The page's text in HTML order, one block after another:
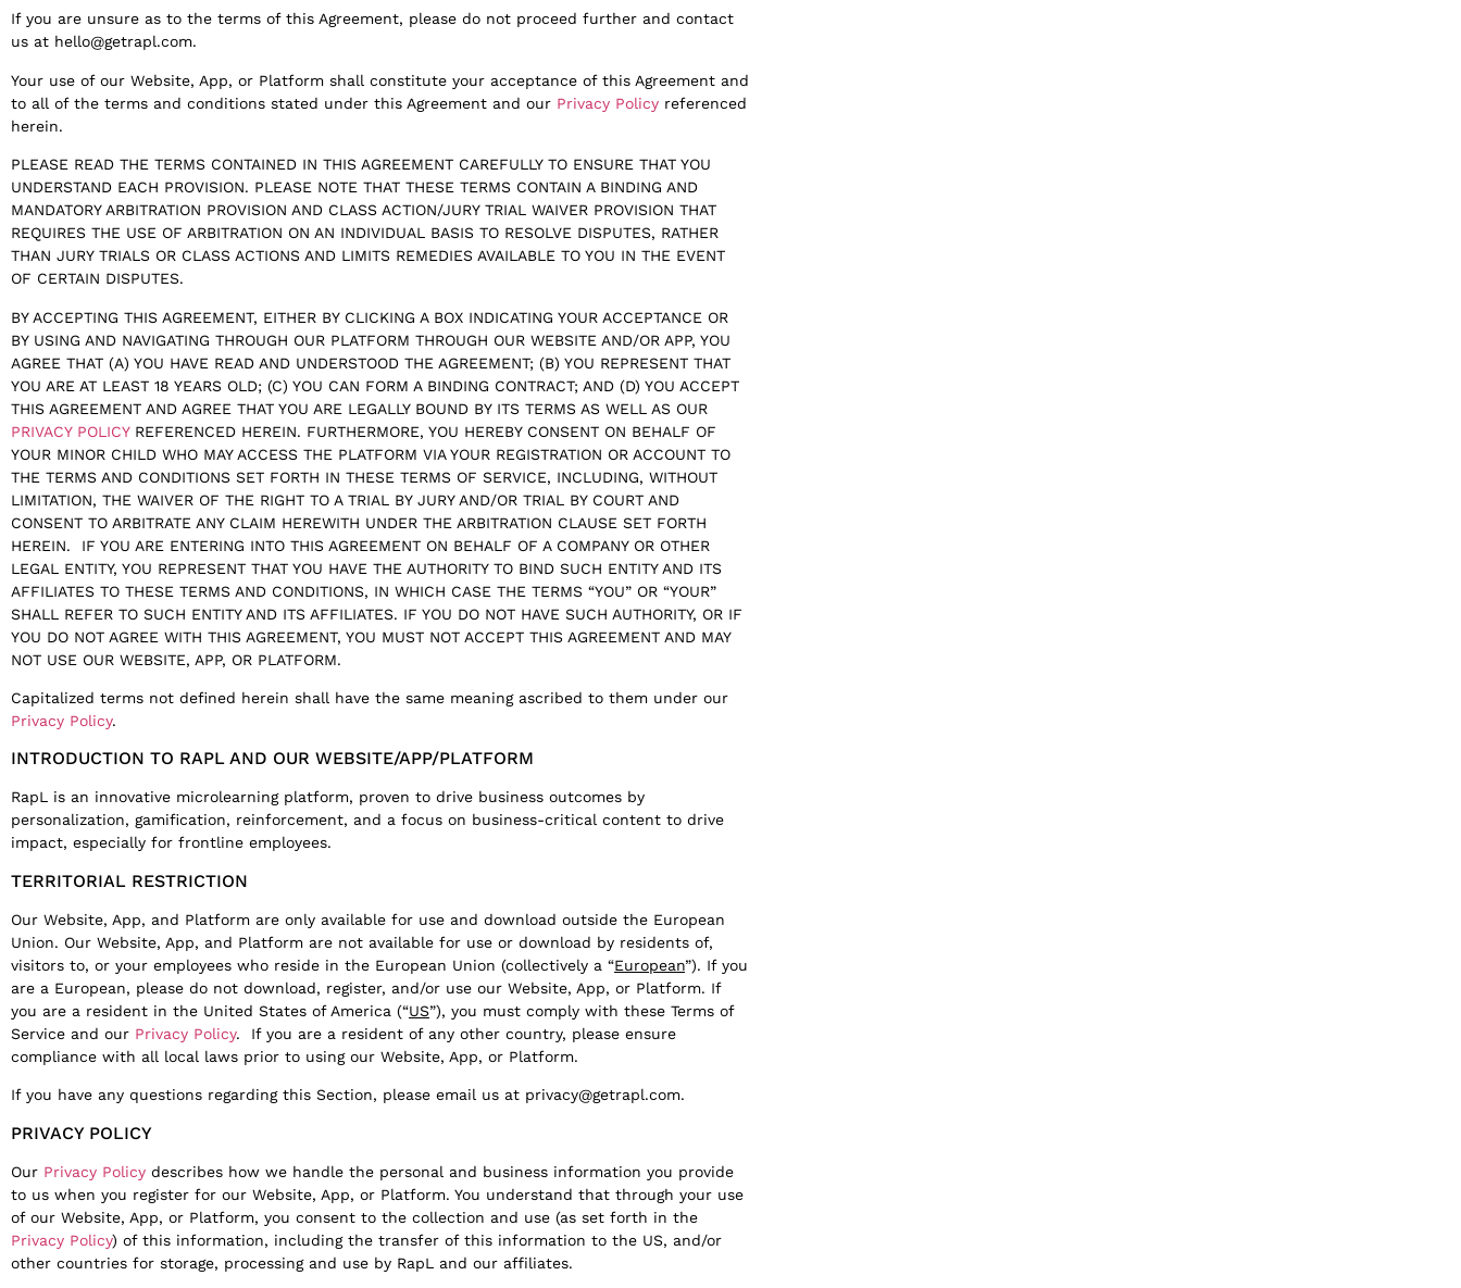
If you are unsure as to the terms of this Agreement, please do not proceed further and contact
us at hello@getrapl.com.
Your use of our Website, App, or Platform shall constitute your acceptance of this Agreement and
to all of the terms and conditions stated under this Agreement and our Privacy Policy referenced
herein.
PLEASE READ THE TERMS CONTAINED IN THIS AGREEMENT CAREFULLY TO ENSURE THAT YOU
UNDERSTAND EACH PROVISION. PLEASE NOTE THAT THESE TERMS CONTAIN A BINDING AND
MANDATORY ARBITRATION PROVISION AND CLASS ACTION/JURY TRIAL WAIVER PROVISION THAT
REQUIRES THE USE OF ARBITRATION ON AN INDIVIDUAL BASIS TO RESOLVE DISPUTES, RATHER
THAN JURY TRIALS OR CLASS ACTIONS AND LIMITS REMEDIES AVAILABLE TO YOU IN THE EVENT
OF CERTAIN DISPUTES.
BY ACCEPTING THIS AGREEMENT, EITHER BY CLICKING A BOX INDICATING YOUR ACCEPTANCE OR
BY USING AND NAVIGATING THROUGH OUR PLATFORM THROUGH OUR WEBSITE AND/OR APP, YOU
AGREE THAT (A) YOU HAVE READ AND UNDERSTOOD THE AGREEMENT; (B) YOU REPRESENT THAT
YOU ARE AT LEAST 18 YEARS OLD; (C) YOU CAN FORM A BINDING CONTRACT; AND (D) YOU ACCEPT
THIS AGREEMENT AND AGREE THAT YOU ARE LEGALLY BOUND BY ITS TERMS AS WELL AS OUR
PRIVACY POLICYREFERENCED HEREIN. FURTHERMORE, YOU HEREBY CONSENT ON BEHALF OF
YOUR MINOR CHILD WHO MAY ACCESS THE PLATFORM VIA YOUR REGISTRATION OR ACCOUNT TO
THE TERMS AND CONDITIONS SET FORTH IN THESE TERMS OF SERVICE, INCLUDING, WITHOUT
LIMITATION, THE WAIVER OF THE RIGHT TO A TRIAL BY JURY AND/OR TRIAL BY COURT AND
CONSENT TO ARBITRATE ANY CLAIM HEREWITH UNDER THE ARBITRATION CLAUSE SET FORTH
HEREIN. IF YOU ARE ENTERING INTO THIS AGREEMENT ON BEHALF OF A COMPANY OR OTHER
LEGAL ENTITY, YOU REPRESENT THAT YOU HAVE THE AUTHORITY TO BIND SUCH ENTITY AND ITS
AFFILIATES TO THESE TERMS AND CONDITIONS, IN WHICH CASE THE TERMS “YOU” OR “YOUR”
SHALL REFER TO SUCH ENTITY AND ITS AFFILIATES. IF YOU DO NOT HAVE SUCH AUTHORITY, OR IF
YOU DO NOT AGREE WITH THIS AGREEMENT, YOU MUST NOT ACCEPT THIS AGREEMENT AND MAY
NOT USE OUR WEBSITE, APP, OR PLATFORM.
Capitalized terms not defined herein shall have the same meaning ascribed to them under our
Privacy Policy.
INTRODUCTION TO RAPL AND OUR WEBSITE/APP/PLATFORM
RapL is an innovative microlearning platform, proven to drive business outcomes by
personalization, gamification, reinforcement, and a focus on business-critical content to drive
impact, especially for frontline employees.
TERRITORIAL RESTRICTION
Our Website, App, and Platform are only available for use and download outside the European
Union. Our Website, App, and Platform are not available for use or download by residents of,
visitors to, or your employees who reside in the European Union (collectively a “European”). If you
are a European, please do not download, register, and/or use our Website, App, or Platform. If
you are a resident in the United States of America (“US”), you must comply with these Terms of
Service and our Privacy Policy. If you are a resident of any other country, please ensure
compliance with all local laws prior to using our Website, App, or Platform.
If you have any questions regarding this Section, please email us at privacy@getrapl.com.
PRIVACY POLICY
Our Privacy Policy describes how we handle the personal and business information you provide
to us when you register for our Website, App, or Platform. You understand that through your use
of our Website, App, or Platform, you consent to the collection and use (as set forth in the
Privacy Policy) of this information, including the transfer of this information to the US, and/or
other countries for storage, processing and use by RapL and our affiliates.